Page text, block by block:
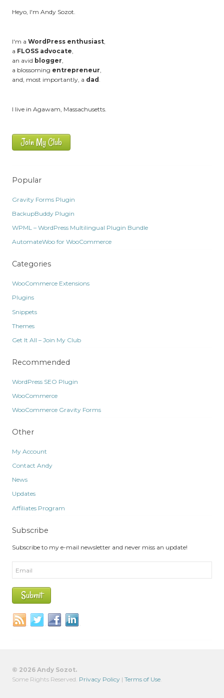
Heyo, I'm Andy Sozot.
I'm a WordPress enthusiast
a FLOSS advocate
an avid blogger
a blossoming entrepreneur
and, most importantly, a dad
I live in Agawam, Massachusetts.
Join My Club
Popular
Gravity Forms Plugin
BackupBuddy Plugin
WPML – WordPress Multilingual Plugin Bundle
AutomateWoo for WooCommerce
Categories
WooCommerce Extensions
Plugins
Snippets
Themes
Get It All – Join My Club
Recommended
WordPress SEO Plugin
WooCommerce
WooCommerce Gravity Forms
Other
My Account
Contact Andy
News
Updates
Affiliates Program
Subscribe
Subscribe to my e-mail newsletter and never miss an update!
© 2026 Andy Sozot.
Some Rights Reserved. Privacy Policy | Terms of Use.